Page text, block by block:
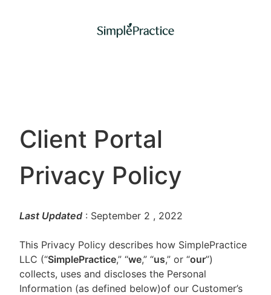
Client Portal
Privacy Policy
Last Updated : September 2 , 2022
This Privacy Policy describes how SimplePractice
LLC (“SimplePractice,” “we,” “us,” or “our”)
collects, uses and discloses the Personal
Information (as defined below)of our Customer’s